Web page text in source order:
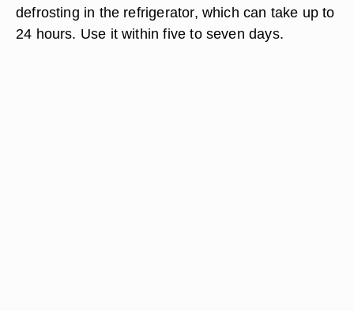
defrosting in the refrigerator, which can take up to
24 hours. Use it within five to seven days.